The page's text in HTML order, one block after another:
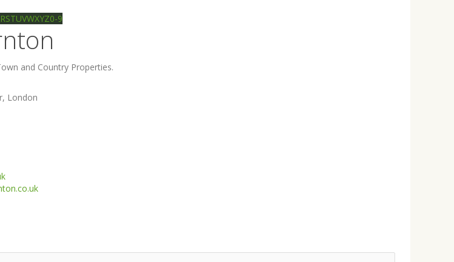
RSTUVWXYZ0-9
and Country Properties.
London